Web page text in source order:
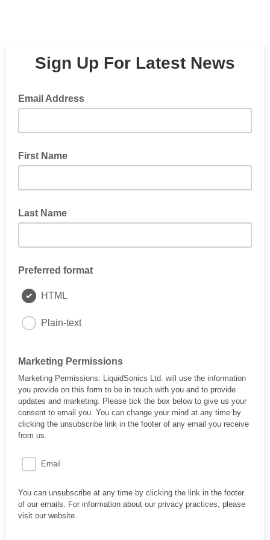
Sign Up For Latest News
Email Address
First Name
Last Name
Preferred format
HTML
Plain-text
Marketing Permissions
Marketing Permissions: LiquidSonics Ltd. will use the information
you provide on this form to be in touch with you and to provide
updates and marketing. Please tick the box below to give us your
consent to email you. You can change your mind at any time by
clicking the unsubscribe link in the footer of any email you receive
from us.
Email
You can unsubscribe at any time by clicking the link in the footer
of our emails. For information about our privacy practices, please
visit our website.